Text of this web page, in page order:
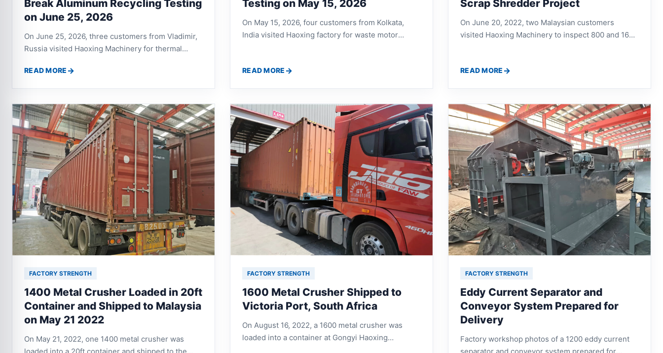
Break Aluminum Recycling Testing
on June 25, 2026
On June 25, 2026, three customers from Vladimir,
Russia visited Haoxing Machinery for thermal
testing the twin shaft shredder, aluminum crusher
screen, dust collector and separation system.
READ MORE
Testing on May 15, 2026
On May 15, 2026, four customers from Kolkata,
India visited Haoxing factory for waste motor
production line workflow, noise control, dust
READ MORE
Scrap Shredder Project
On June 20, 2022, two Malaysian customers
visited Haoxing Machinery to inspect 800 and 1600
and recycling plant configuration.
READ MORE
FACTORY STRENGTH
1400 Metal Crusher Loaded in 20ft
Container and Shipped to Malaysia
on May 21 2022
On May 21, 2022, one 1400 metal crusher was
FACTORY STRENGTH
1600 Metal Crusher Shipped to
Victoria Port, South Africa
On August 16, 2022, a 1600 metal crusher was
loaded into a container at Gongyi Haoxing
FACTORY STRENGTH
Eddy Current Separator and
Conveyor System Prepared for
Delivery
Factory workshop photos of a 1200 eddy current